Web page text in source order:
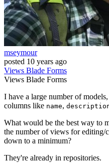
mseymour
posted 10 years ago
Views Blade Forms
Views Blade Forms
I have a large number of
columns like name,
What would be the best way to
the number of views for editing/
down to a minimum?
They're already in repositories.